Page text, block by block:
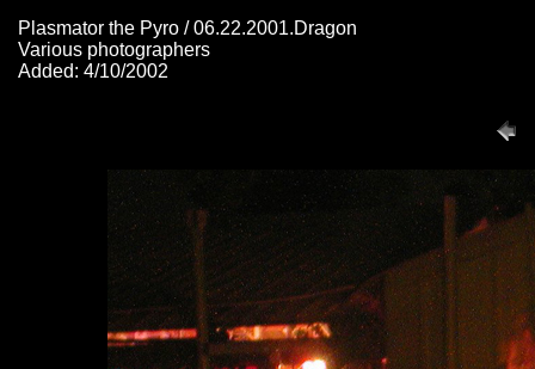
Plasmator the Pyro / 06.22.2001.Dragon
Various photographers
Added: 4/10/2002